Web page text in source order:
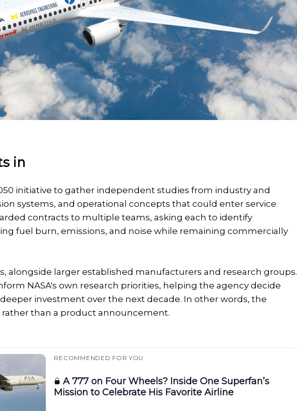
in
initiative to gather independent studies from industry and
systems, and operational concepts that could enter service
contracts to multiple teams, asking each to identify
fuel burn, emissions, and noise while remaining commercially
alongside larger established manufacturers and research groups.
NASA's own research priorities, helping the agency decide
investment over the next decade. In other words, the
than a product announcement.
RECOMMENDED FOR YOU
A 777 on Four Wheels? Inside One Superfan’s
Mission to Celebrate His Favorite Airline